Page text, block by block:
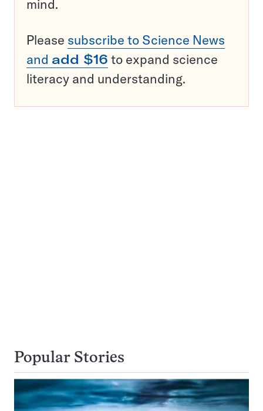
mind.
Please subscribe to Science News
and add $16 to expand science
literacy and understanding.
Popular Stories